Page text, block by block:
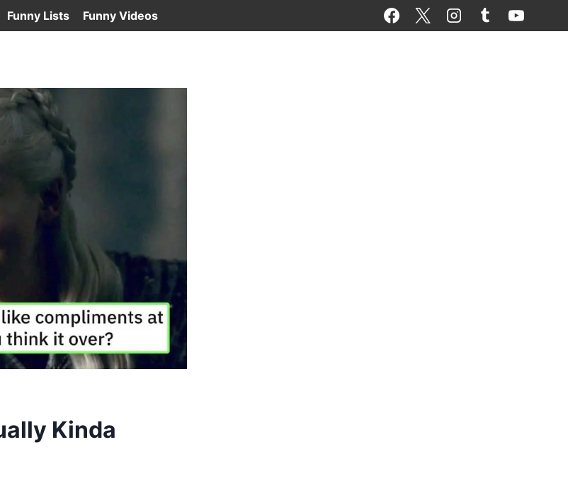
Funny Lists Funny Videos
Kinda